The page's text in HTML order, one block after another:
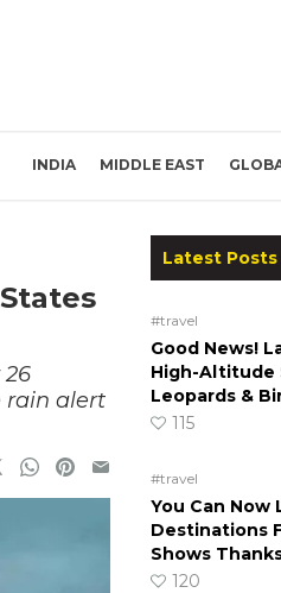
INDIA MIDDLE EAST
rain alert
Latest Posts
#travel
Good News!
High-Altitude
Leopards &
115
#travel
You Can Now
Destinations
Shows
120